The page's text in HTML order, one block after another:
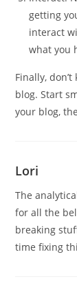
getting
interact
what you
Finally,
blog. Start
your blog,
Lori
The
for all the
breaking
time fixing